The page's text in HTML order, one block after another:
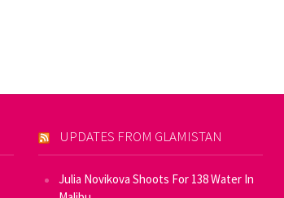
UPDATES FROM GLAMISTAN
Julia Novikova Shoots For 138 Water In